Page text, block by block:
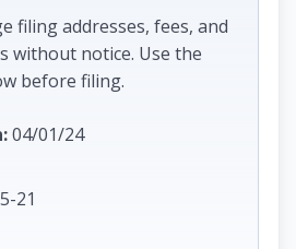
filing addresses, fees, and
without notice. Use the
before filing.
04/01/24
21